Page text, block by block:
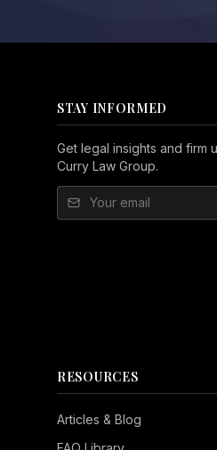
STAY INFORMED
Get legal insights and firm
Curry Law Group.
RESOURCES
Articles & Blog
Vision Impaired